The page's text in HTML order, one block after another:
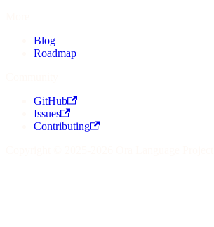
Blog
Roadmap
GitHub
Issues
Contributing